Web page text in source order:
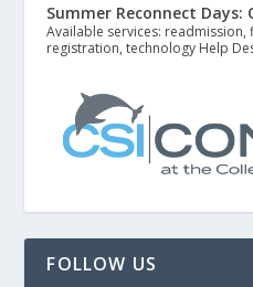
Summer Reconnect
Available services: readmission,
registration, technology Help
FOLLOW US